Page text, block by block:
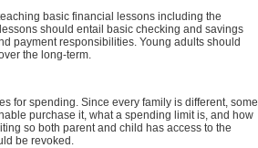
basic financial lessons including the
should entail basic checking and savings
payment responsibilities. Young adults should
the long-term.
for spending. Since every family is different, some
purchase it, what a spending limit is, and how
so both parent and child has access to the
be revoked.